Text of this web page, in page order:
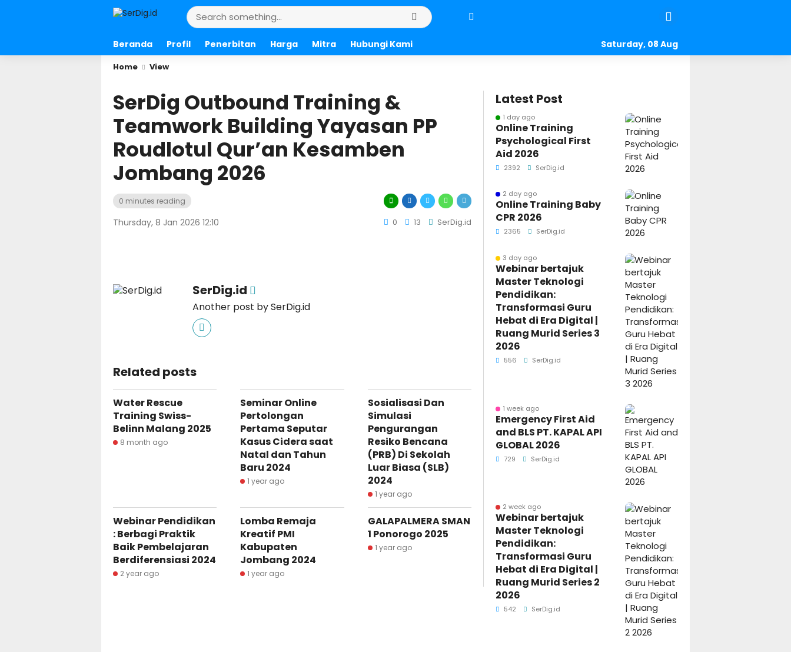
Beranda Profil Penerbitan Harga Mitra Hubungi Kami
Saturday, 08 Aug
Home View
SerDig Outbound Training &
Teamwork Building Yayasan PP
Roudlotul Qur’an Kesamben
Jombang 2026
0 minutes reading
Thursday, 8 Jan 2026 12:10 0 13 SerDig.id
SerDig.id
Another post by SerDig.id
Related posts
Water Rescue
Training Swiss-
Belinn Malang 2025
8 month ago
Seminar Online
Pertolongan
Pertama Seputar
Kasus Cidera saat
Natal dan Tahun
Baru 2024
1 year ago
Sosialisasi Dan
Simulasi
Pengurangan
Resiko Bencana
(PRB) Di Sekolah
Luar Biasa (SLB)
2024
1 year ago
Webinar Pendidikan
: Berbagi Praktik
Baik Pembelajaran
Berdiferensiasi 2024
2 year ago
Lomba Remaja
Kreatif PMI
Kabupaten
Jombang 2024
1 year ago
GALAPALMERA SMAN
1 Ponorogo 2025
1 year ago
Latest Post
1 day ago
Online Training
Psychological First
Aid 2026
2392 SerDig.id
2 day ago
Online Training Baby
CPR 2026
2365 SerDig.id
3 day ago
Webinar bertajuk
Master Teknologi
Pendidikan:
Transformasi Guru
Hebat di Era Digital |
Ruang Murid Series 3
2026
556 SerDig.id
1 week ago
Emergency First Aid
and BLS PT. KAPAL API
GLOBAL 2026
729 SerDig.id
2 week ago
Webinar bertajuk
Master Teknologi
Pendidikan:
Transformasi Guru
Hebat di Era Digital |
Ruang Murid Series 2
2026
542 SerDig.id